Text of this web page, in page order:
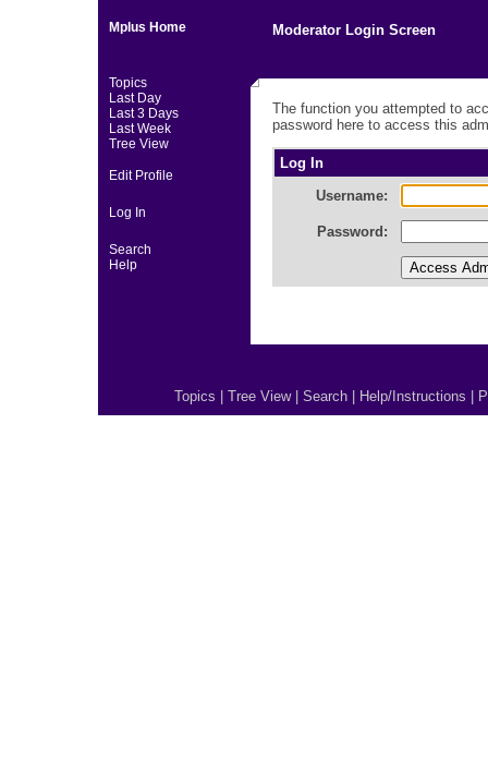
Mplus Home
Topics
Last Day
Last 3 Days
Last Week
Tree View
Edit Profile
Log In
Search
Help
Moderator Login Screen
The function you attempted to
password here to access this
Log In
Username:
Password:
Topics Tree View| Search Help/Instructions